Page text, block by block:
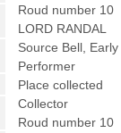
Roud number 10
LORD RANDAL
Source Bell,
Performer
Place collected
Collector
Roud number 10